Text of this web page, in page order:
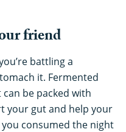
friend
battling a
it. Fermented
be packed with
your gut and help your
consumed the night